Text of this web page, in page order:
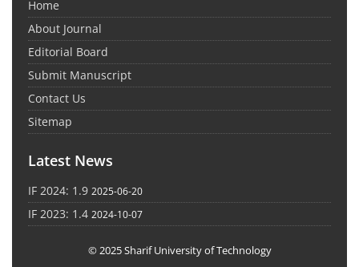
Home
About Journal
Editorial Board
Submit Manuscript
Contact Us
Sitemap
Latest News
IF 2024: 1.9 2025-06-20
IF 2023: 1.4 2024-10-07
© 2025 Sharif University of Technology